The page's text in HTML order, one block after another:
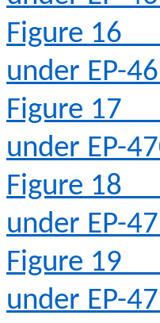
Figure 16
under EP-
Figure 17
under EP-
Figure 18
under EP-
Figure 19
under EP-